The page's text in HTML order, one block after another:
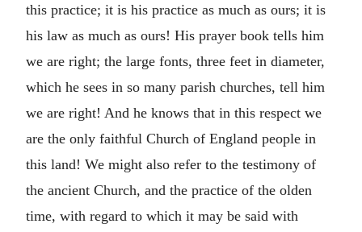
this practice; it is his practice as much as ours; it is
his law as much as ours! His prayer book tells him
we are right; the large fonts, three feet in diameter,
which he sees in so many parish churches, tell him
we are right! And he knows that in this respect we
are the only faithful Church of England people in
this land! We might also refer to the testimony of
the ancient Church, and the practice of the olden
time, with regard to which it may be said with